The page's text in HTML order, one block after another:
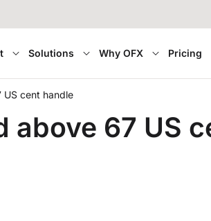
Solutions Why OFX Pricing
US cent handle
67 US